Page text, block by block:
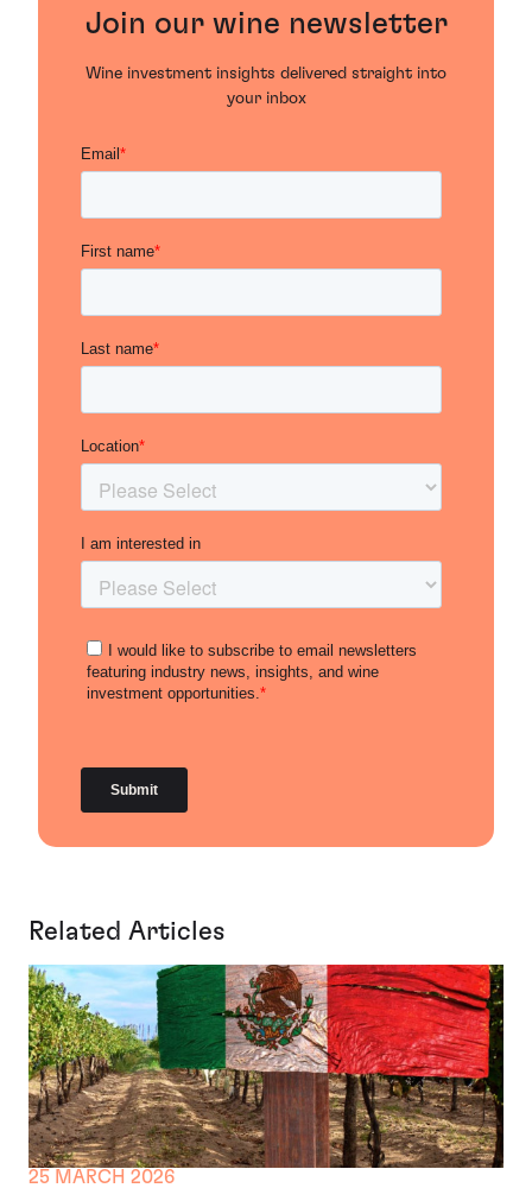
Join our wine newsletter
Wine investment insights delivered straight into
your inbox
Related Articles
25 MARCH 2026